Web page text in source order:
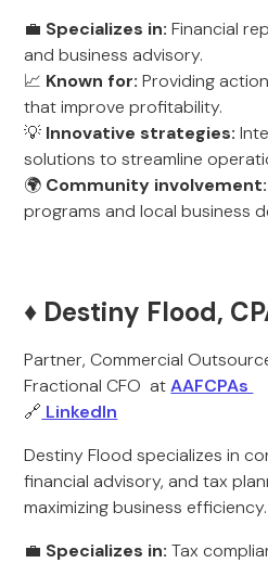
💼 Specializes in: Financial
and business advisory.
📈 Known for: Providing
that improve profitability.
💡 Innovative strategies:
solutions to streamline
🌍 Community involvement:
programs and local business
♦️ Destiny Flood,
Partner, Commercial
Fractional CFO atAAFCPAs
🔗 LinkedIn
Destiny Flood specializes in
financial advisory, and tax
maximizing business efficiency.
💼 Specializes in: Tax